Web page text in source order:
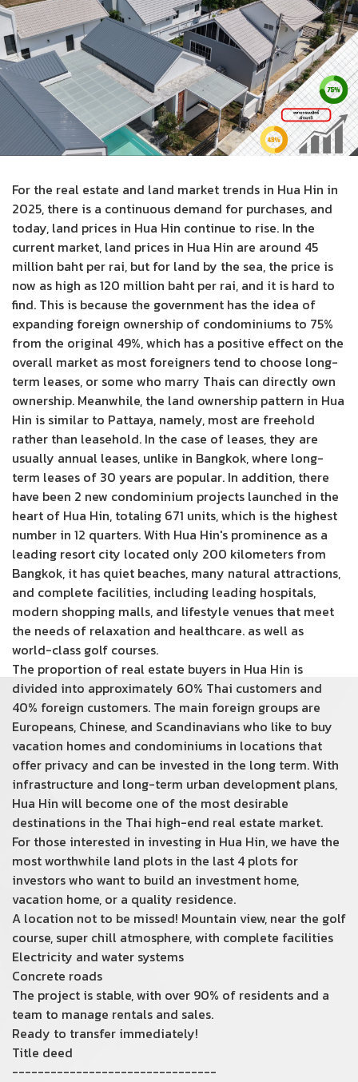
For the real estate and land market trends in Hua Hin in
2025, there is a continuous demand for purchases, and
today, land prices in Hua Hin continue to rise. In the
current market, land prices in Hua Hin are around 45
million baht per rai, but for land by the sea, the price is
now as high as 120 million baht per rai, and it is hard to
find. This is because the government has the idea of ​​
expanding foreign ownership of condominiums to 75%
from the original 49%, which has a positive effect on the
overall market as most foreigners tend to choose long-
term leases, or some who marry Thais can directly own
ownership. Meanwhile, the land ownership pattern in Hua
Hin is similar to Pattaya, namely, most are freehold
rather than leasehold. In the case of leases, they are
usually annual leases, unlike in Bangkok, where long-
term leases of 30 years are popular. In addition, there
have been 2 new condominium projects launched in the
heart of Hua Hin, totaling 671 units, which is the highest
number in 12 quarters. With Hua Hin's prominence as a
leading resort city located only 200 kilometers from
Bangkok, it has quiet beaches, many natural attractions,
and complete facilities, including leading hospitals,
modern shopping malls, and lifestyle venues that meet
the needs of relaxation and healthcare. as well as
world-class golf courses.
The proportion of real estate buyers in Hua Hin is
divided into approximately 60% Thai customers and
40% foreign customers. The main foreign groups are
Europeans, Chinese, and Scandinavians who like to buy
vacation homes and condominiums in locations that
offer privacy and can be invested in the long term. With
infrastructure and long-term urban development plans,
Hua Hin will become one of the most desirable
destinations in the Thai high-end real estate market.
For those interested in investing in Hua Hin, we have the
most worthwhile land plots in the last 4 plots for
investors who want to build an investment home,
vacation home, or a quality residence.
A location not to be missed! Mountain view, near the golf
course, super chill atmosphere, with complete facilities
Electricity and water systems
Concrete roads
The project is stable, with over 90% of residents and a
team to manage rentals and sales.
Ready to transfer immediately!
Title deed
--------------------------------